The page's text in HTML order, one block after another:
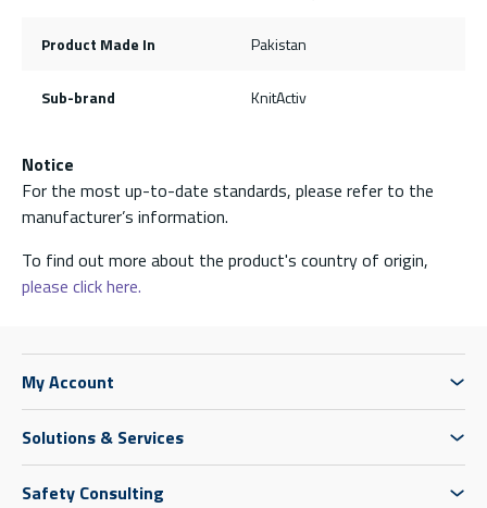
Product Made In Pakistan
Sub-brand KnitActiv
Notice
For the most up-to-date standards, please refer to the
manufacturer’s information.
To find out more about the product's country of origin,
please click here.
My Account
Solutions & Services
Safety Consulting